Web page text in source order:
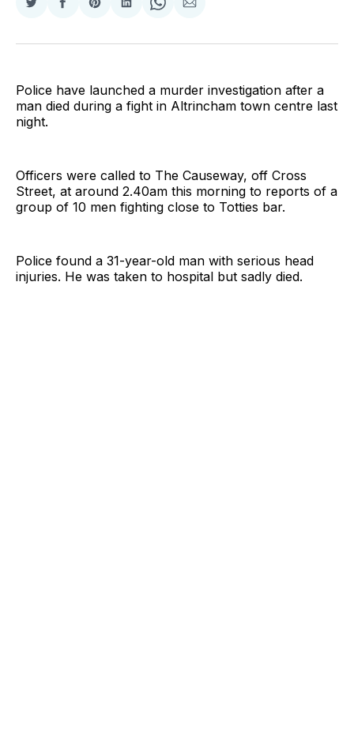
Share
Twitter
Share
Facebook
Share
Pinterest
Share
LinkedIn
Share
WhatsApp
Share
Email
Police have launched a murder investigation after a
man died during a fight in Altrincham town centre last
night.
Officers were called to The Causeway, off Cross
Street, at around 2.40am this morning to reports of a
group of 10 men fighting close to Totties bar.
Police found a 31-year-old man with serious head
injuries. He was taken to hospital but sadly died.